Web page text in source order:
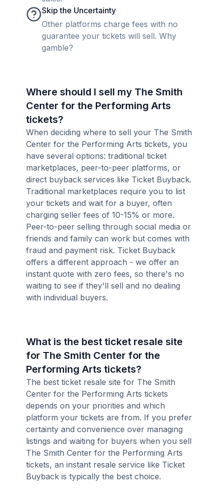
Skip the Uncertainty
Other platforms charge fees with no
guarantee your tickets will sell. Why
gamble?
Where should I sell my The Smith
Center for the Performing Arts
tickets?
When deciding where to sell your The Smith
Center for the Performing Arts tickets, you
have several options: traditional ticket
marketplaces, peer-to-peer platforms, or
direct buyback services like Ticket Buyback.
Traditional marketplaces require you to list
your tickets and wait for a buyer, often
charging seller fees of 10-15% or more.
Peer-to-peer selling through social media or
friends and family can work but comes with
fraud and payment risk. Ticket Buyback
offers a different approach - we offer an
instant quote with zero fees, so there's no
waiting to see if they'll sell and no dealing
with individual buyers.
What is the best ticket resale site
for The Smith Center for the
Performing Arts tickets?
The best ticket resale site for The Smith
Center for the Performing Arts tickets
depends on your priorities and which
platform your tickets are from. If you prefer
certainty and convenience over managing
listings and waiting for buyers when you sell
The Smith Center for the Performing Arts
tickets, an instant resale service like Ticket
Buyback is typically the best choice.